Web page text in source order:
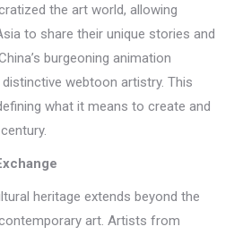
the art world, allowing
to share their unique stories and
burgeoning animation
webtoon artistry. This
what it means to create and
heritage extends beyond the
art. Artists from